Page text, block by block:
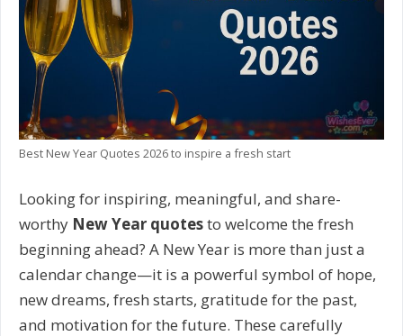
Best New Year Quotes 2026 to inspire a fresh start
Looking for inspiring, meaningful, and share-
worthy New Year quotesto welcome the fresh
beginning ahead? A New Year is more than just a
calendar change—it is a powerful symbol of hope,
new dreams, fresh starts, gratitude for the past,
and motivation for the future. These carefully